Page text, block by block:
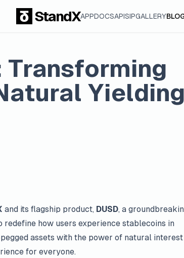
StandXAPPDOCSAPISIPGALLERY
Transforming
Yielding
and its flagship product, DUSD, a
how users experience stablecoins in
assets with the power of natural interest
for everyone.